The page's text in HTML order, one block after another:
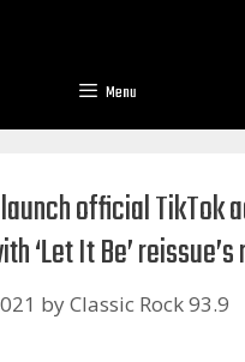
Menu
official TikTok
‘Let It Be’
byClassic Rock 93.9